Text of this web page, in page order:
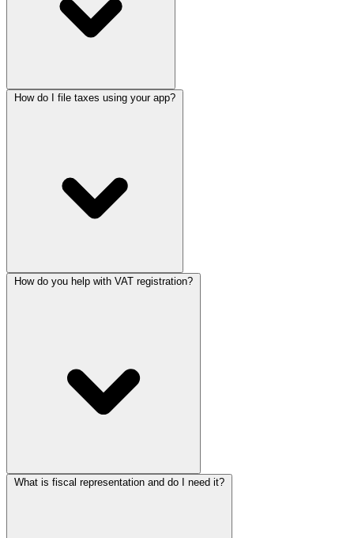
How do I file taxes using your app?
How do you help with VAT registration?
What is fiscal representation and do I need it?